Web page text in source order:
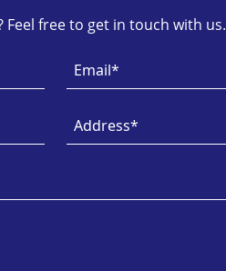
Feel free to get in touch with us.